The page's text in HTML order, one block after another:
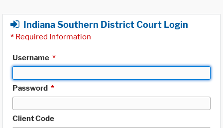
Indiana Southern District Court Login
* Required Information
Username *
Password *
Client Code